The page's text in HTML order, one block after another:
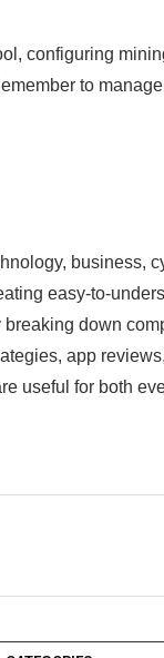
configuring
to
business,
easy-to-
down
app
useful for both